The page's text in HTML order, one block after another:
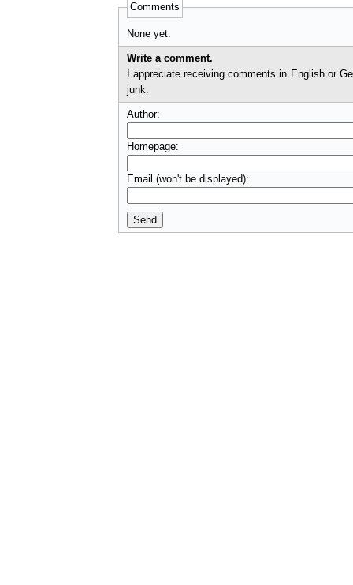
Comments
None yet.
Write a comment.
I appreciate receiving comments in English or German. I'll check comments before they appear on
junk.
Author:
Homepage:
Email (won't be displayed):